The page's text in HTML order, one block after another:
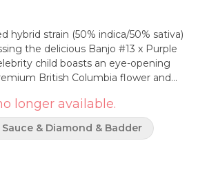
hybrid strain (50% indica/50% sativa)
the delicious Banjo #13 x Purple
child boasts an eye-opening
British Columbia flower and
full-spectrum, golden, sappy
longer available.
& Diamond & Badder